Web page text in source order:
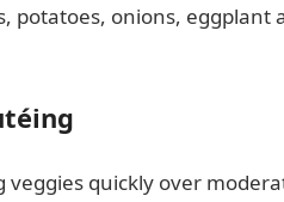
potatoes, onions, eggplant
veggies quickly over